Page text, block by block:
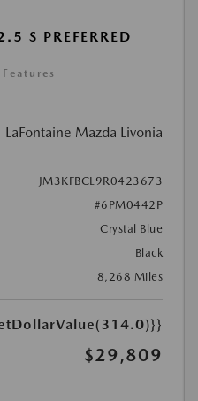
S PREFERRED
LaFontaine Mazda Livonia
JM3KFBCL9R0423673
#6PM0442P
Crystal Blue
Black
8,268 Miles
$29,809